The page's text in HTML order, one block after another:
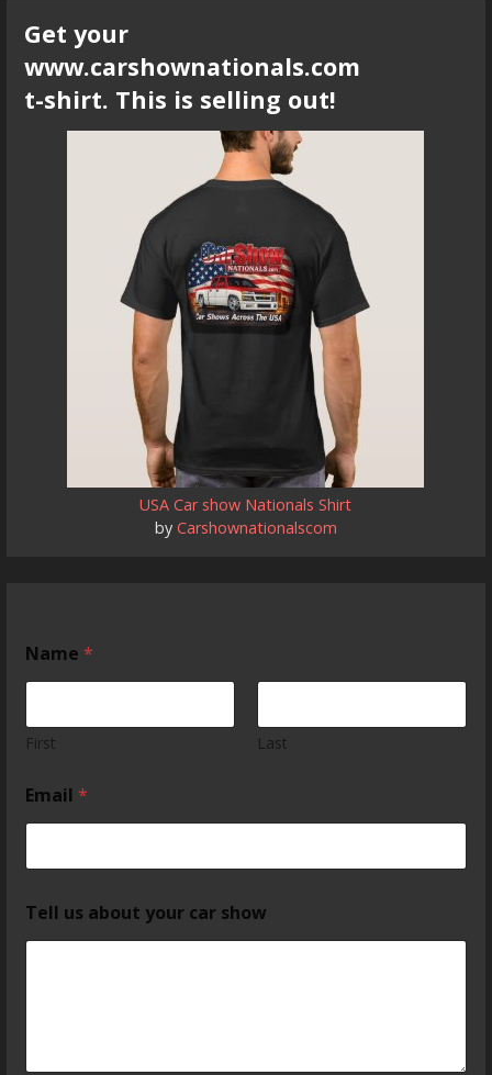
Get your
www.carshownationals.com
t-shirt. This is selling out!
USA Car show Nationals Shirt
by Carshownationalscom
Name*
First Last
Email*
Tell us about your car show